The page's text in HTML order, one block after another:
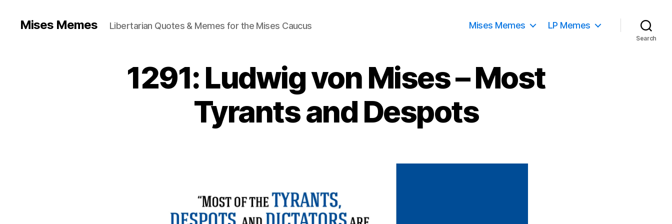
Mises Memes Libertarian Quotes & Memes for the Mises Caucus Mises Memes LP Memes
Search
1291: Ludwig von Mises – Most
Tyrants and Despots